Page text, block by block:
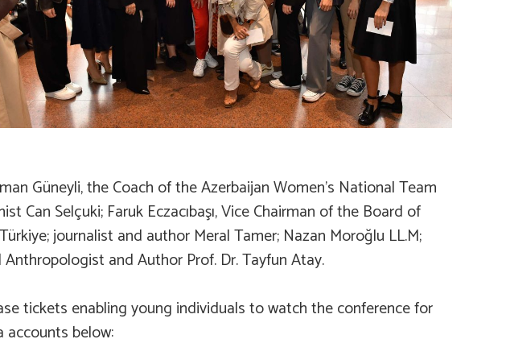
Güneyli, the Coach of the Azerbaijan Women’s National Team
Can Selçuki; Faruk Eczacıbaşı, Vice Chairman of the Board of
journalist and author Meral Tamer; Nazan Moroğlu LL.M;
and Author Prof. Dr. Tayfun Atay.
tickets enabling young individuals to watch the conference for
below: